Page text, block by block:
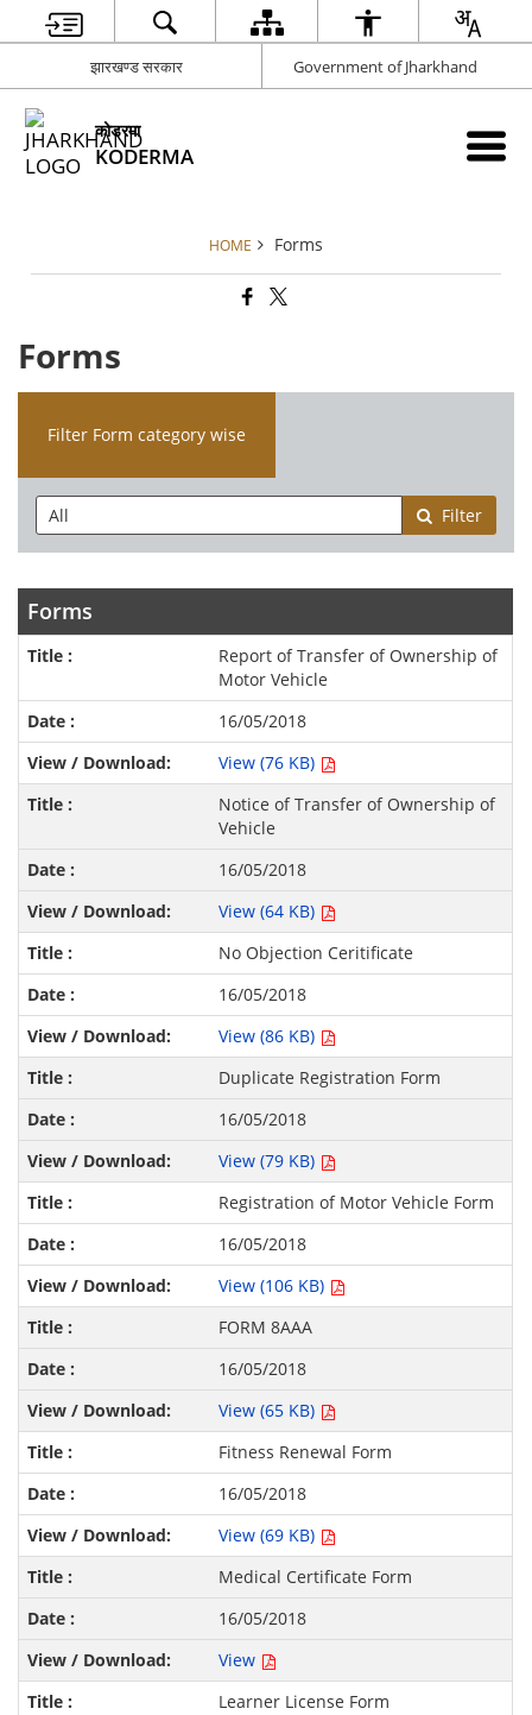
झारखण्ड सरकार Government of Jharkhand
कोडरमा
KODERMA
HOME Forms
Forms
Filter Form category wise
Filter
Forms
Report of Transfer of Ownership of
Motor Vehicle
16/05/2018
View (76 KB)
Notice of Transfer of Ownership of
Vehicle
16/05/2018
View (64 KB)
No Objection Ceritificate
16/05/2018
View (86 KB)
Duplicate Registration Form
16/05/2018
View (79 KB)
Registration of Motor Vehicle Form
16/05/2018
View (106 KB)
FORM 8AAA
16/05/2018
View (65 KB)
Fitness Renewal Form
16/05/2018
View (69 KB)
Medical Certificate Form
16/05/2018
View
Learner License Form